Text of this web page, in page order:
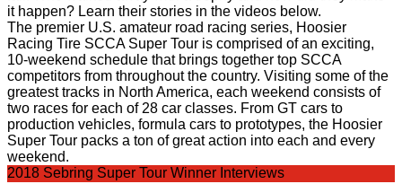
it happen? Learn their stories in the videos below.
The premier U.S. amateur road racing series, Hoosier
Racing Tire SCCA Super Tour is comprised of an exciting,
10-weekend schedule that brings together top SCCA
competitors from throughout the country. Visiting some of the
greatest tracks in North America, each weekend consists of
two races for each of 28 car classes. From GT cars to
production vehicles, formula cars to prototypes, the Hoosier
Super Tour packs a ton of great action into each and every
weekend.
2018 Sebring Super Tour Winner Interviews